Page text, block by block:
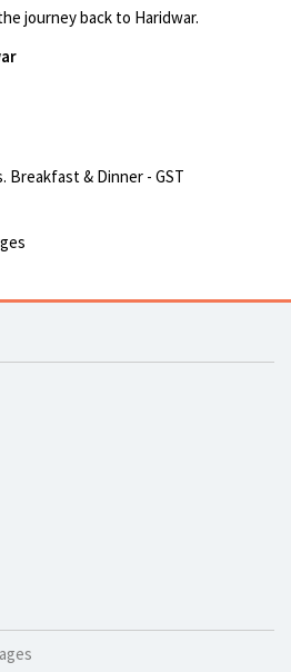
journey back to Haridwar.
Breakfast & Dinner - GST